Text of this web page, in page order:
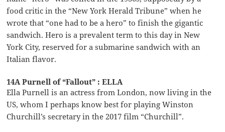
food critic in the “New York Herald Tribune” when he
wrote that “one had to be a hero” to finish the gigantic
sandwich. Hero is a prevalent term to this day in New
York City, reserved for a submarine sandwich with an
Italian flavor.
14A Purnell of “Fallout” : ELLA
Ella Purnell is an actress from London, now living in the
US, whom I perhaps know best for playing Winston
Churchill’s secretary in the 2017 film “Churchill”.